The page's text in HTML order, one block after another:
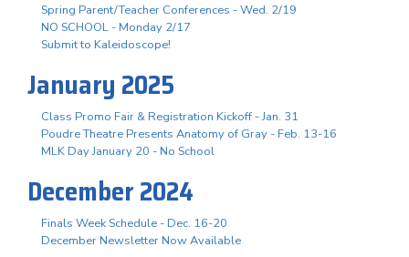
Spring Parent/Teacher Conferences - Wed. 2/19
NO SCHOOL - Monday 2/17
Submit to Kaleidoscope!
January 2025
Class Promo Fair & Registration Kickoff - Jan. 31
Poudre Theatre Presents Anatomy of Gray - Feb. 13-16
MLK Day January 20 - No School
December 2024
Finals Week Schedule - Dec. 16-20
December Newsletter Now Available